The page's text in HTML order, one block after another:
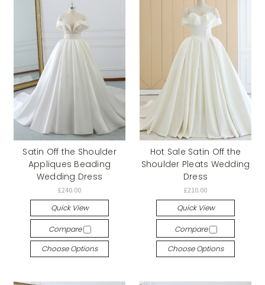
Satin Off the Shoulder
Appliques Beading
Wedding Dress
£240.00
Quick View
Compare
Choose Options
Hot Sale Satin Off the
Shoulder Pleats Wedding
Dress
£210.00
Quick View
Compare
Choose Options